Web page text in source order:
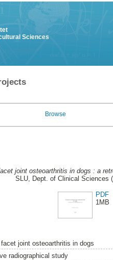
Sciences
Browse
joint osteoarthritis in dogs : a
SLU, Dept. of Clinical Sciences
PDF
1MB
facet joint osteoarthritis in dogs
radiographical study